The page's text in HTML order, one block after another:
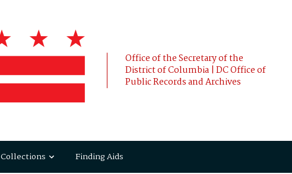
Office of the Secretary of the
District of Columbia | DC Office of
Public Records and Archives
Collections Finding Aids